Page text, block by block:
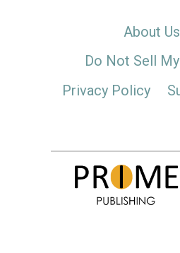
About Us
Do Not Sell
Privacy Policy